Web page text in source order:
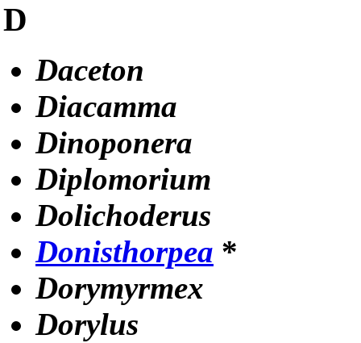
D
Daceton
Diacamma
Dinoponera
Diplomorium
Dolichoderus
Donisthorpea *
Dorymyrmex
Dorylus